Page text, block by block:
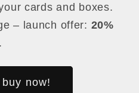
cards and boxes.
– launch offer: 20%
.
now!